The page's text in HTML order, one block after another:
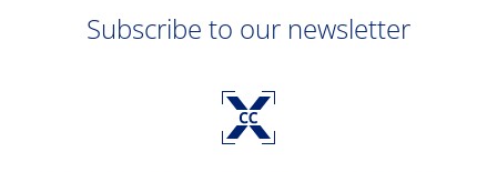
Subscribe to our newsletter